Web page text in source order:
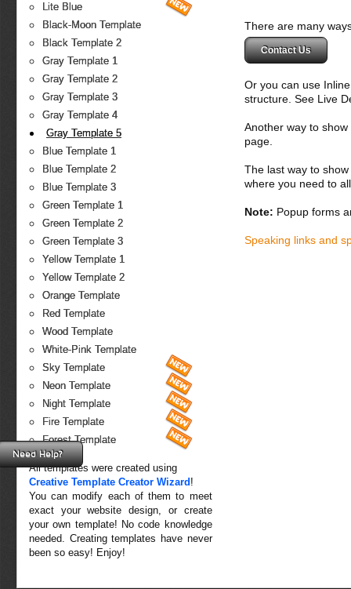
Lite Blue
Black-Moon Template
Black Template 2
Gray Template 1
Gray Template 2
Gray Template 3
Gray Template 4
Gray Template 5
Blue Template 1
Blue Template 2
Blue Template 3
Green Template 1
Green Template 2
Green Template 3
Yellow Template 1
Yellow Template 2
Orange Template
Red Template
Wood Template
White-Pink Template
Sky Template
Neon Template
Night Template
Fire Template
Forest Template
All templates were created using
Creative Template Creator Wizard !
You can modify each of them to meet
exact your website design, or create
your own template! No code knowledge
needed. Creating templates have never
been so easy! Enjoy!
There are many
Contact Us
Or you can use
structure. See Live
Another way to
page.
The last way to
where you need to
Note: Popup forms
Speaking links and
Need Help?